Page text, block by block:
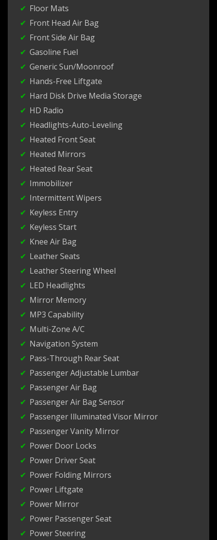
Floor Mats
Front Head Air Bag
Front Side Air Bag
Gasoline Fuel
Generic Sun/Moonroof
Hands-Free Liftgate
Hard Disk Drive Media Storage
HD Radio
Headlights-Auto-Leveling
Heated Front Seat
Heated Mirrors
Heated Rear Seat
Immobilizer
Intermittent Wipers
Keyless Entry
Keyless Start
Knee Air Bag
Leather Seats
Leather Steering Wheel
LED Headlights
Mirror Memory
MP3 Capability
Multi-Zone A/C
Navigation System
Pass-Through Rear Seat
Passenger Adjustable Lumbar
Passenger Air Bag
Passenger Air Bag Sensor
Passenger Illuminated Visor Mirror
Passenger Vanity Mirror
Power Door Locks
Power Driver Seat
Power Folding Mirrors
Power Liftgate
Power Mirror
Power Passenger Seat
Power Steering